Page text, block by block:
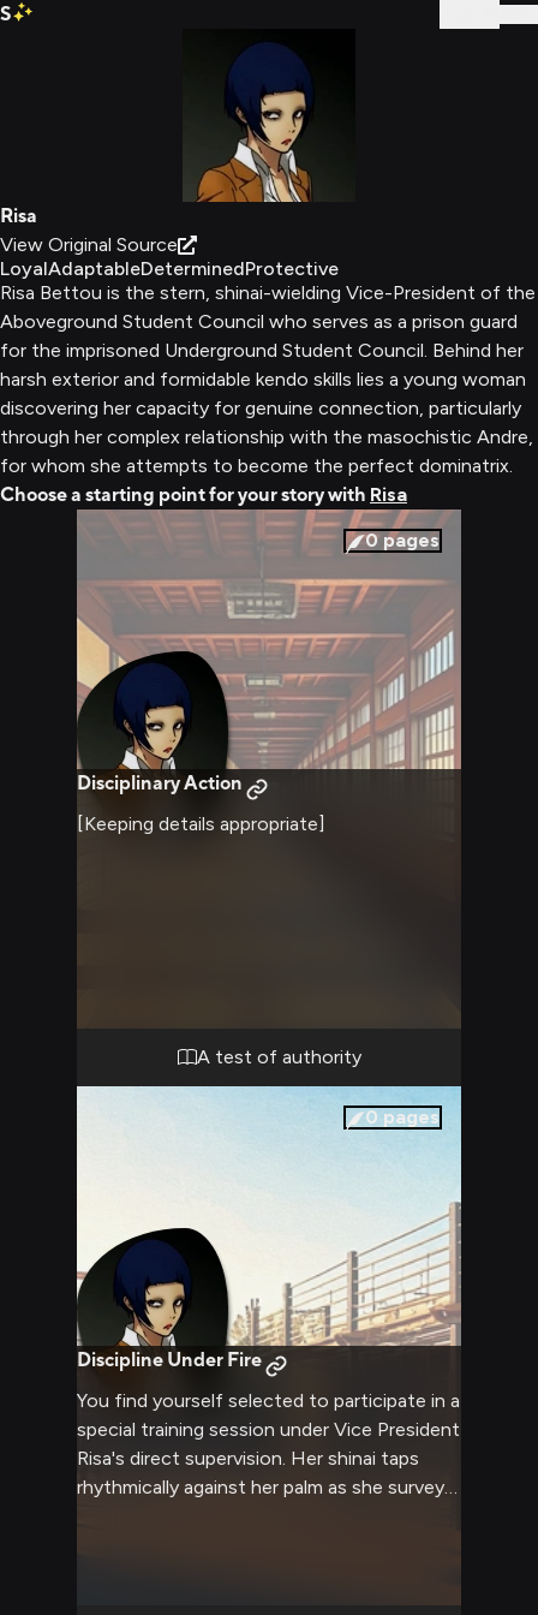
S
Risa
View Original Source
LoyalAdaptableDeterminedProtective
Risa Bettou is the stern, shinai-wielding Vice-President of the
Aboveground Student Council who serves as a prison guard
for the imprisoned Underground Student Council. Behind her
harsh exterior and formidable kendo skills lies a young woman
discovering her capacity for genuine connection, particularly
through her complex relationship with the masochistic Andre,
for whom she attempts to become the perfect dominatrix.
Choose a starting point for your story with Risa
0pages
Disciplinary Action
[Keeping details appropriate]
A test of authority
0 pages
Discipline Under Fire
You find yourself selected to participate in a
special training session under Vice President
Risa's direct supervision. Her shinai taps
rhythmically against her palm as she surveys
The afternoon sun glints off her perfectly